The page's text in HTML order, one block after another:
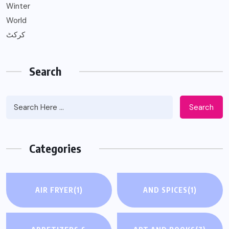
Winter
World
کرکٹ
Search
Search
Categories
AIR FRYER(1) AND SPICES(1)